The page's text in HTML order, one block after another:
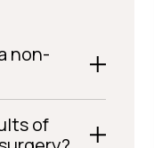
non-
of